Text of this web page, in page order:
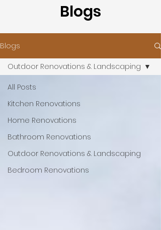
Blogs
Blogs
All Posts
Kitchen Renovations
Home Renovations
Bathroom Renovations
Outdoor Renovations & Landscaping
Bedroom Renovations
Outdoor Renovations & Landscaping